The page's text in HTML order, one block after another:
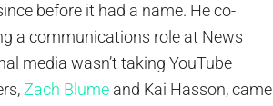
before it had a name. He co-
a communications role at News
media wasn’t taking YouTube
Zach Blume and Kai Hasson, came